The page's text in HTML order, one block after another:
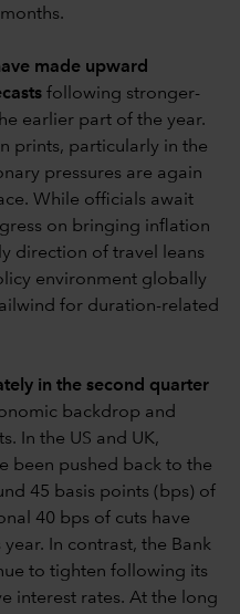
made upward
following stronger-
earlier part of the year.
prints, particularly in the
pressures are again
While officials await
on bringing inflation
direction of travel leans
environment globally
for duration-related
in the second quarter
backdrop and
In the US and UK,
been pushed back to the
45 basis points (bps) of
40 bps of cuts have
In contrast, the Bank
to tighten following its
interest rates. At the long